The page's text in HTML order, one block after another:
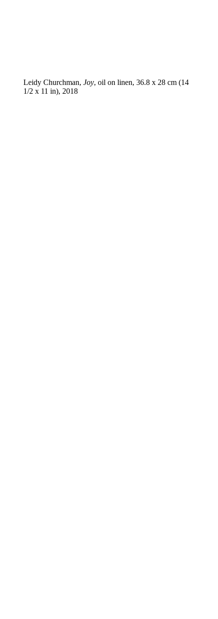
Leidy Churchman, Joy, oil on linen, 36.8 x 28 cm (14
1/2 x 11 in), 2018